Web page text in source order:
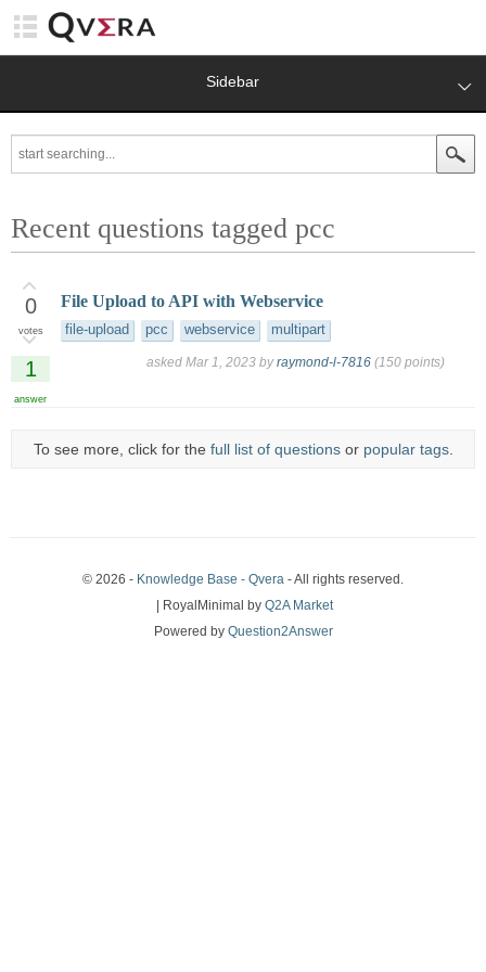
Sidebar
Recent questions tagged pcc
0
votes
1
answer
File Upload to API with Webservice
file-upload pcc webservice multipart
asked Mar 1, 2023 byraymond-l-7816 (150 points)
To see more, click for the full list of questionsor popular tags.
© 2026 - Knowledge Base - Qvera - All rights reserved.
| RoyalMinimal by Q2A Market
Powered by Question2Answer